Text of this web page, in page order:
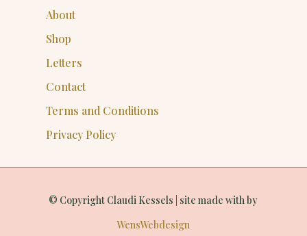
About
Shop
Letters
Contact
Terms and Conditions
Privacy Policy
© Copyright Claudi Kessels | site made withby
WensWebdesign